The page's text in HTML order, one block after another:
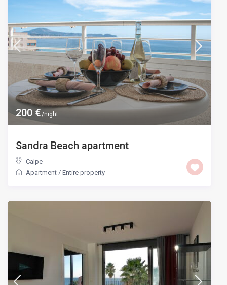
200 €/night
Sandra Beach apartment
Calpe
Apartment / Entire property